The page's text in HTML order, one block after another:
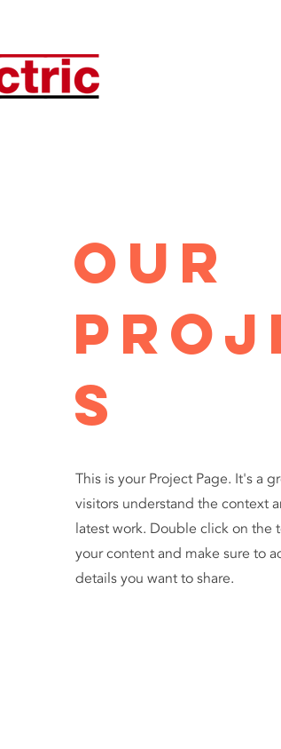
Our
s
This is your Project Page. It's a
visitors understand the context
latest work. Double click on the
your content and make sure to
details you want to share.